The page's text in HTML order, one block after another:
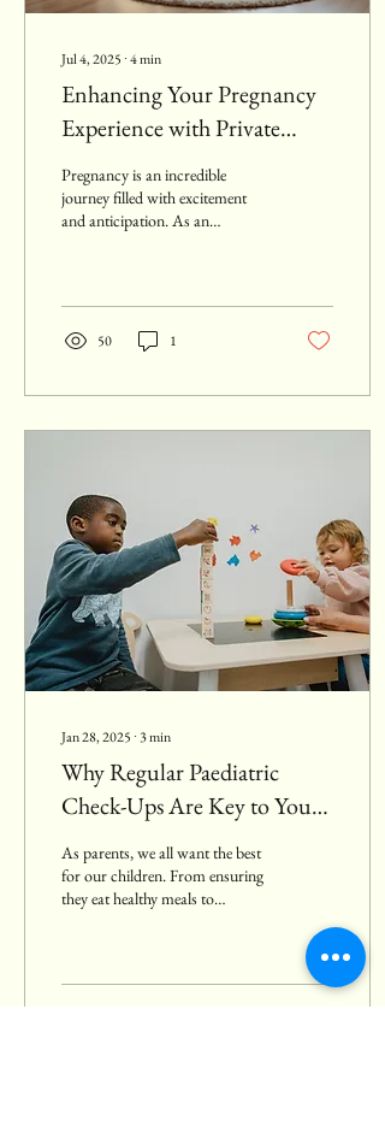
Jul 4, 2025 ∙4min
Enhancing Your Pregnancy
Experience with Private
Antenatal Classes
Pregnancy is an incredible
journey filled with excitement
and anticipation. As an
50 1
Jan 28, 2025 ∙3min
Why Regular Paediatric
Check-Ups Are Key to Your
Child’s Health and
Development
As parents, we all want the best
for our children. From ensuring
they eat healthy meals to